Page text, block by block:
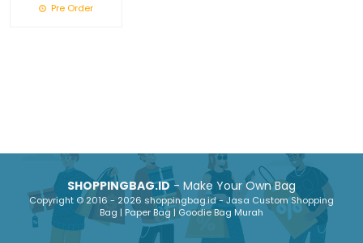
Pre Order
SHOPPINGBAG.ID- Make Your Own Bag
Copyright © 2016 - 2026 shoppingbag.id - Jasa Custom Shopping
Bag | Paper Bag | Goodie Bag Murah